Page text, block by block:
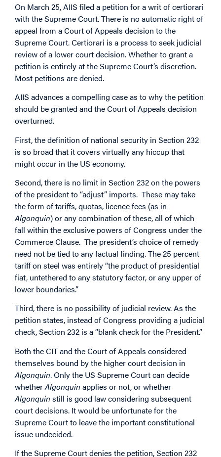
On March 25, AIIS filed a petition for a writ of certiorari
with the Supreme Court. There is no automatic right of
appeal from a Court of Appeals decision to the
Supreme Court. Certiorari is a process to seek judicial
review of a lower court decision. Whether to grant a
petition is entirely at the Supreme Court’s discretion.
Most petitions are denied.
AIIS advances a compelling case as to why the petition
should be granted and the Court of Appeals decision
overturned.
First, the definition of national security in Section 232
is so broad that it covers virtually any hiccup that
might occur in the US economy.
Second, there is no limit in Section 232 on the powers
of the president to “adjust” imports. These may take
the form of tariffs, quotas, licence fees (as in
Algonquin) or any combination of these, all of which
fall within the exclusive powers of Congress under the
Commerce Clause. The president’s choice of remedy
need not be tied to any factual finding. The 25 percent
tariff on steel was entirely “the product of presidential
fiat, untethered to any statutory factor, or any upper of
lower boundaries.”
Third, there is no possibility of judicial review. As the
petition states, instead of Congress providing a judicial
check, Section 232 is a “blank check for the President.”
Both the CIT and the Court of Appeals considered
themselves bound by the higher court decision in
Algonquin. Only the US Supreme Court can decide
whetherAlgonquin applies or not, or whether
Algonquin still is good law considering subsequent
court decisions. It would be unfortunate for the
Supreme Court to leave the important constitutional
issue undecided.
If the Supreme Court denies the petition, Section 232